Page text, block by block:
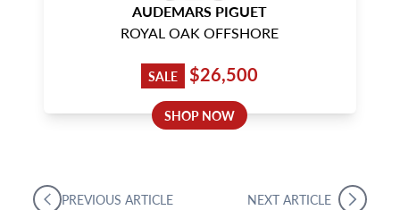
AUDEMARS PIGUET
ROYAL OAK OFFSHORE
SALE $26,500
SHOP NOW
PREVIOUS ARTICLE NEXT ARTICLE